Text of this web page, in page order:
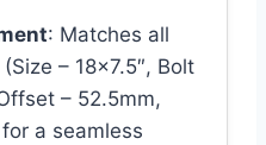
: Matches all
– 18×7.5″, Bolt
– 52.5mm,
a seamless